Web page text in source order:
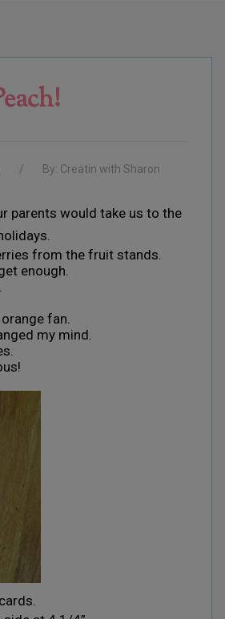
By: Creatin with Sharon
parents would take us to the
from the fruit stands.
enough.
fan.
my mind.